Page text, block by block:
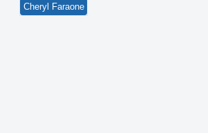
Cheryl Faraone